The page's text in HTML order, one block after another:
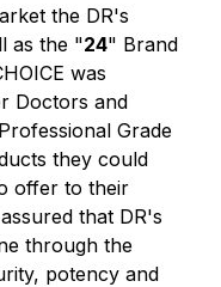
the DR's
as the "24" Brand
was
Doctors and
Grade
they could
offer to their
that DR's
through the
potency and